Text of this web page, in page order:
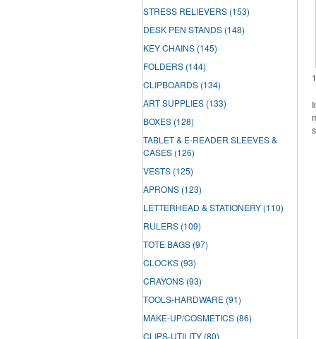
STRESS RELIEVERS (153)
DESK PEN STANDS (148)
KEY CHAINS (145)
FOLDERS (144)
CLIPBOARDS (134)
ART SUPPLIES (133)
BOXES (128)
TABLET & E-READER SLEEVES &
CASES (126)
VESTS (125)
APRONS (123)
LETTERHEAD & STATIONERY (110)
RULERS (109)
TOTE BAGS (97)
CLOCKS (93)
CRAYONS (93)
TOOLS-HARDWARE (91)
MAKE-UP/COSMETICS (86)
CLIPS-UTILITY (80)
1